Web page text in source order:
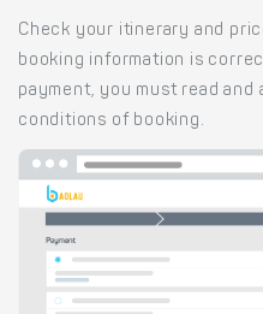
Check your itinerary and
booking information is
payment, you must read and
conditions of booking.